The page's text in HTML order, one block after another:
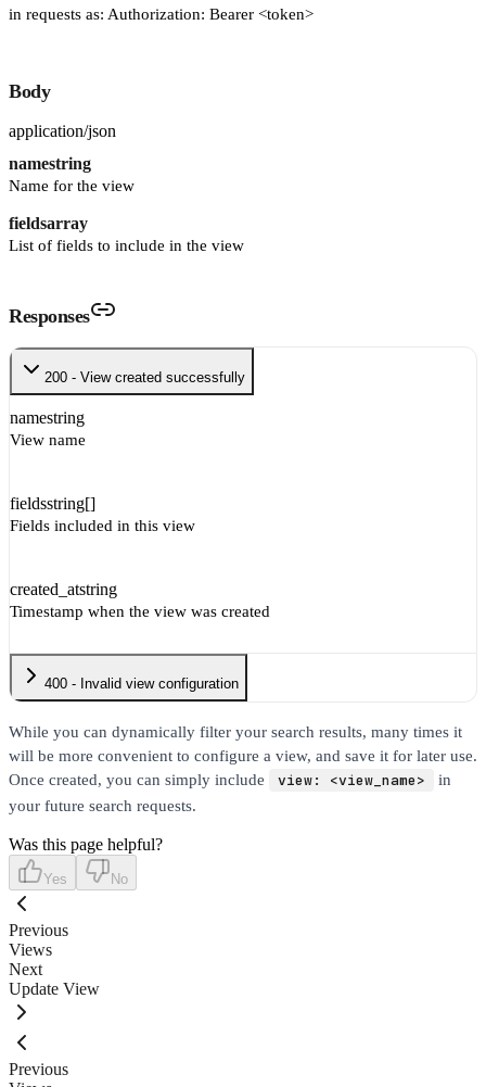
in requests as: Authorization: Bearer <token>
Body
application/json
namestring
Name for the view
fieldsarray
List of fields to include in the view
Responses
200 - View created successfully
namestring
View name
fieldsstring[]
Fields included in this view
created_atstring
Timestamp when the view was created
400 - Invalid view configuration
While you can dynamically filter your search results, many times it
will be more convenient to configure a view, and save it for later use.
Once created, you can simply include
view: <view_name>
in
your future search requests.
Was this page helpful?
Yes No
Previous
Views
Next
Update View
Previous